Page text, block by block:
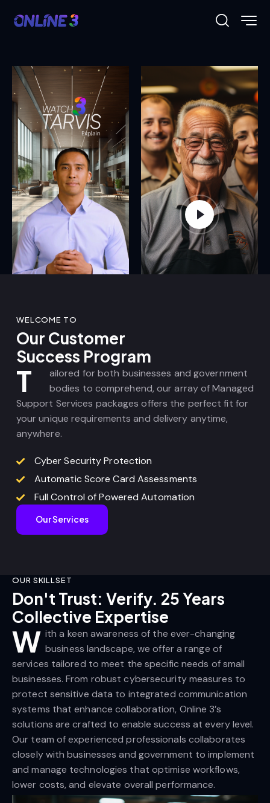
WELCOME TO
Our Customer
Success Program
T
ailored for both businesses and government
bodies to comprehend, our array of Managed
Support Services packages offers the perfect fit for
your unique requirements and delivery anytime,
anywhere.
Cyber Security Protection
Automatic Score Card Assessments
Full Control of Powered Automation
Our Services
OUR SKILLSET
Don't Trust: Verify. 25 Years
Collective Expertise
W ith a keen awareness of the ever-changing
business landscape, we offer a range of
services tailored to meet the specific needs of small
businesses. From robust cybersecurity measures to
protect sensitive data to integrated communication
systems that enhance collaboration, Online 3’s
solutions are crafted to enable success at every level.
Our team of experienced professionals collaborates
closely with businesses and government to implement
and manage technologies that optimise workflows,
lower costs, and elevate overall performance.